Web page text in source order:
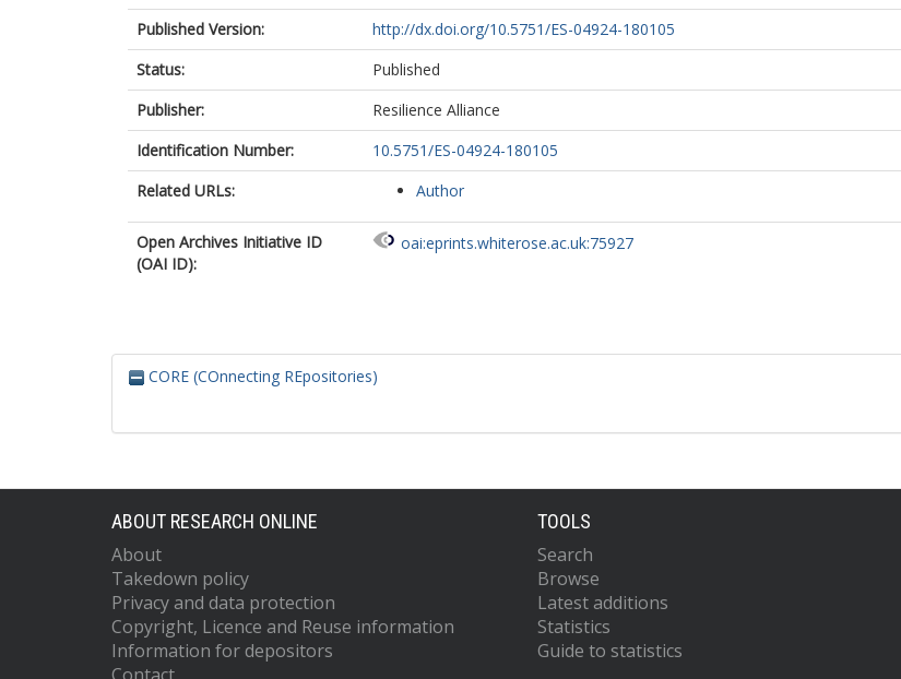
Published Version:
http://dx.doi.org/10.5751/ES-04924-180105
Status:
Published
Publisher:
Resilience Alliance
Identification Number:
10.5751/ES-04924-180105
Related URLs:
Author
Open Archives Initiative ID
(OAI ID):
oai:eprints.whiterose.ac.uk:75927
CORE (COnnecting REpositories)
ABOUT RESEARCH ONLINE
About
Takedown policy
Privacy and data protection
Copyright, Licence and Reuse information
Information for depositors
TOOLS
Search
Browse
Latest additions
Statistics
Guide to statistics